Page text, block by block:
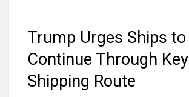
Trump Urges Ships to
Continue Through Key
Shipping Route